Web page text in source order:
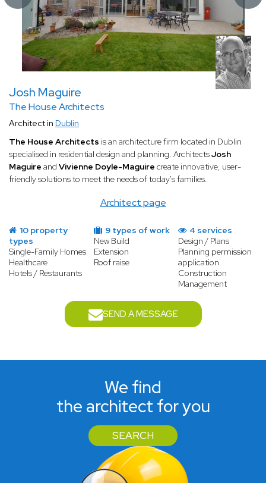
Josh Maguire
The House Architects
Architect page
Architect in Dublin
The House Architects is an architecture firm located in Dublin
specialised in residential design and planning. ArchitectsJosh
Maguire and Vivienne Doyle-Maguire create innovative, user-
friendly solutions to meet the needs of today's families.
10 property
types
Single-Family Homes
Healthcare
Hotels / Restaurants
9 types of work
New Build
Extension
Roof raise
4 services
Design / Plans
Planning permission
application
Construction
Management
SEND A MESSAGE
We find
the architect for you
SEARCH